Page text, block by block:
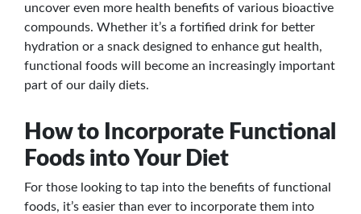
uncover even more health benefits of various bioactive
compounds. Whether it’s a fortified drink for better
hydration or a snack designed to enhance gut health,
functional foods will become an increasingly important
part of our daily diets.
How to Incorporate Functional
Foods into Your Diet
For those looking to tap into the benefits of functional
foods, it’s easier than ever to incorporate them into